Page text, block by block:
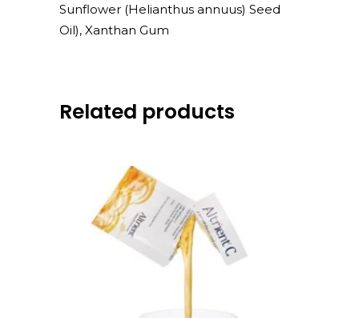
Sunflower (Helianthus annuus) Seed
Oil), Xanthan Gum
Related products